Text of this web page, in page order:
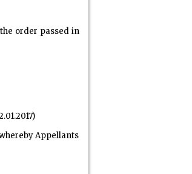
order passed in
Appellants